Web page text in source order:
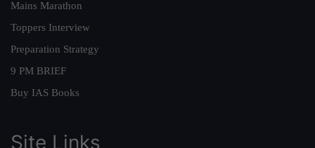
Mains Marathon
Toppers Interview
Preparation Strategy
9 PM BRIEF
Buy IAS Books
Site Links